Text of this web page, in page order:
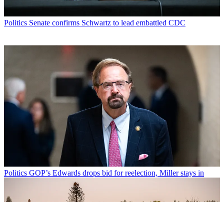
Politics Senate confirms Schwartz to lead embattled CDC
Politics GOP’s Edwards drops bid for reelection, Miller stays in